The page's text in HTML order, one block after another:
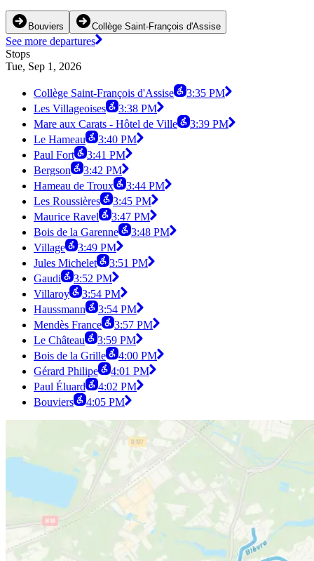
Bouviers Collège Saint-François d'Assise
See more departures
Stops
Tue, Sep 1, 2026
Collège Saint-François d'Assise
3:35 PM
Les Villageoises
3:38 PM
Mare aux Carats - Hôtel de Ville
3:39 PM
Le Hameau
3:40 PM
Paul Fort
3:41 PM
Bergson
3:42 PM
Hameau de Troux
3:44 PM
Les Roussières
3:45 PM
Maurice Ravel
3:47 PM
Bois de la Garenne
3:48 PM
Village
3:49 PM
Jules Michelet
3:51 PM
Gaudi
3:52 PM
Villaroy
3:54 PM
Haussmann
3:54 PM
Mendès France
3:57 PM
Le Château
3:59 PM
Bois de la Grille
4:00 PM
Gérard Philipe
4:01 PM
Paul Éluard
4:02 PM
Bouviers
4:05 PM